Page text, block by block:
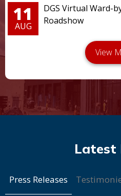
11
AUG
DGS Virtual Ward-
Roadshow
Press Releases